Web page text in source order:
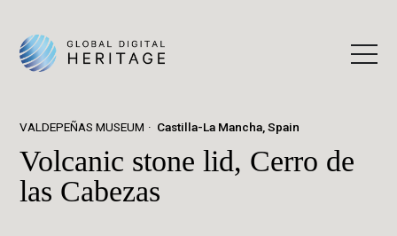
VALDEPEÑAS MUSEUM Castilla-La Mancha, Spain
Volcanic stone lid, Cerro de
las Cabezas